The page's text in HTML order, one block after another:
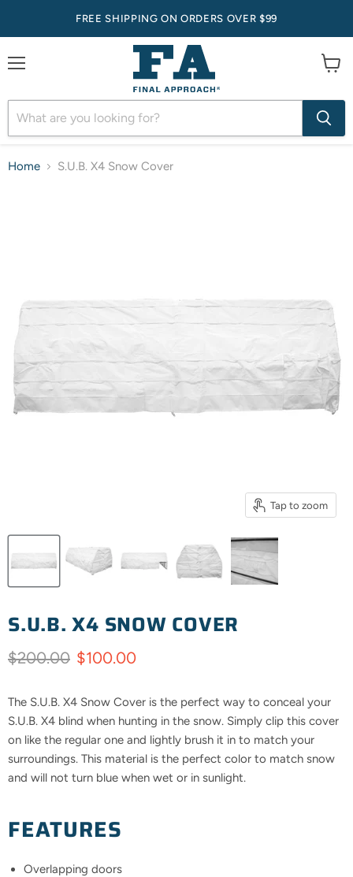
FREE SHIPPING ON ORDERS OVER $99
Home S.U.B. X4 Snow Cover
Tap to zoom
S.U.B. X4 SNOW COVER
Original price
$200.00 Current price
$100.00
The S.U.B. X4 Snow Cover is the perfect way to conceal your
S.U.B. X4 blind when hunting in the snow. Simply clip this cover
on like the regular one and lightly brush it in to match your
surroundings. This material is the perfect color to match snow
and will not turn blue when wet or in sunlight.
FEATURES
Overlapping doors